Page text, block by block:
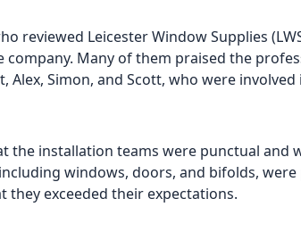
reviewed Leicester Window Supplies
Many of them praised the
Alex, Simon, and Scott, who were
the installation teams were punctual and
windows, doors, and bifolds,
exceeded their expectations.